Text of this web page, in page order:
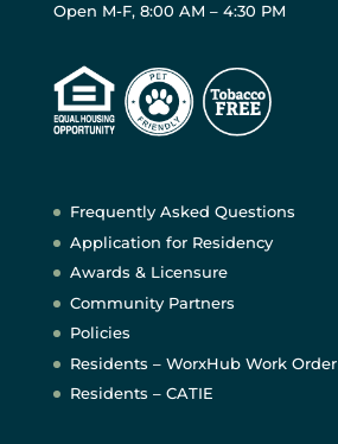
Open M-F, 8:00 AM – 4:30 PM
Frequently Asked Questions
Application for Residency
Awards & Licensure
Community Partners
Policies
Residents – WorxHub Work Order
Residents – CATIE